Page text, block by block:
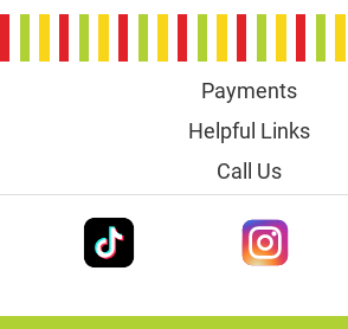
Payments
Helpful Links
Call Us